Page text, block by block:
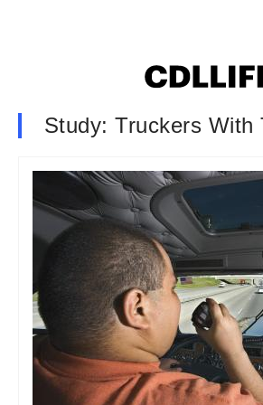
Study: Truckers With